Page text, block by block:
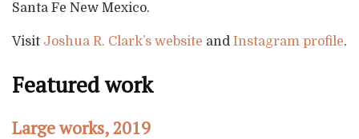
Santa Fe New Mexico.
Visit Joshua R. Clark’s website and Instagram profile.
Featured work
Large works, 2019